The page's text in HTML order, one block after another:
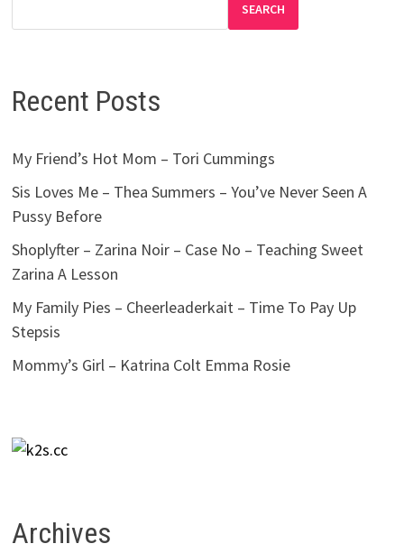
SEARCH
Recent Posts
My Friend’s Hot Mom – Tori Cummings
Sis Loves Me – Thea Summers – You’ve Never Seen A
Pussy Before
Shoplyfter – Zarina Noir – Case No – Teaching Sweet
Zarina A Lesson
My Family Pies – Cheerleaderkait – Time To Pay Up
Stepsis
Mommy’s Girl – Katrina Colt Emma Rosie
Archives